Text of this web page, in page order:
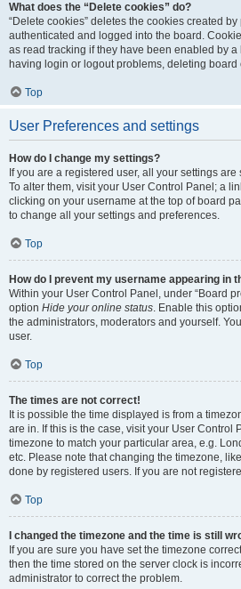
What does the “Delete cookies” do?
“Delete cookies” deletes the cookies created
authenticated and logged into the board.
as read tracking if they have been enabled by a
having login or logout problems, deleting board
Top
User Preferences and settings
How do I change my settings?
If you are a registered user, all your settings
To alter them, visit your User Control Panel; a
clicking on your username at the top of board
to change all your settings and preferences.
Top
How do I prevent my username appearing in
Within your User Control Panel, under “Board
option Hide your online status. Enable this
the administrators, moderators and yourself.
user.
Top
The times are not correct!
It is possible the time displayed is from a
are in. If this is the case, visit your User Control
timezone to match your particular area, e.g.
etc. Please note that changing the timezone,
done by registered users. If you are not
Top
I changed the timezone and the time is still
If you are sure you have set the timezone
then the time stored on the server clock is
administrator to correct the problem.